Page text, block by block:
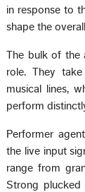
in response to
shape the
The bulk of the
role. They
musical lines,
perform
Performer
the live input
range from
Strong plucked